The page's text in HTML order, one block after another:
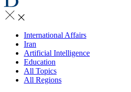
International Affairs
Iran
Artificial Intelligence
Education
All Topics
All Regions